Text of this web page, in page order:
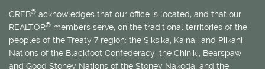
CREB® acknowledges that our office is located, and that our
REALTOR® members serve, on the traditional territories of the
peoples of the Treaty 7 region: the Siksika, Kainai, and Piikani
Nations of the Blackfoot Confederacy; the Chiniki, Bearspaw
and Good Stoney Nations of the Stoney Nakoda; and the